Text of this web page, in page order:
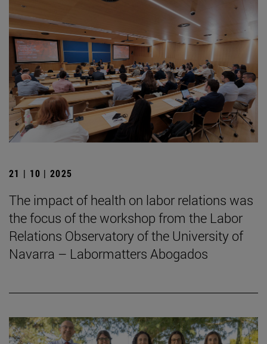
21 | 10 | 2025
The impact of health on labor relations was
the focus of the workshop from the Labor
Relations Observatory of the University of
Navarra – Labormatters Abogados